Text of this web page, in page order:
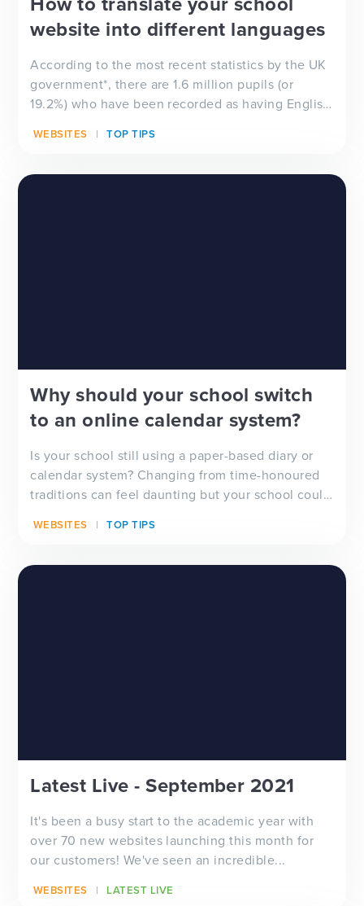
website into different languages
According to the most recent statistics by the UK
government*, there are 1.6 million pupils (or
19.2%) who have been recorded as having English
WEBSITES TOP TIPS
Why should your school switch
to an online calendar system?
Is your school still using a paper-based diary or
calendar system? Changing from time-honoured
traditions can feel daunting but your school could
WEBSITES TOP TIPS
Latest Live - September 2021
It's been a busy start to the academic year with
over 70 new websites launching this month for
our customers! We've seen an incredible...
WEBSITES LATEST LIVE